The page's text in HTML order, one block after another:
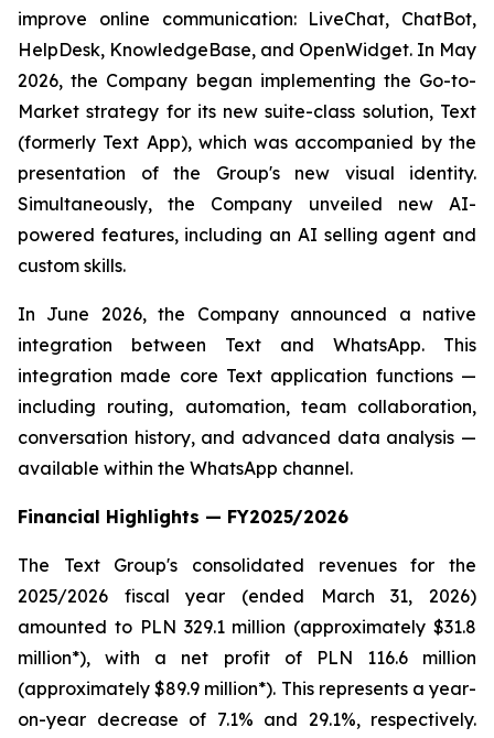
improve online communication: LiveChat, ChatBot,
HelpDesk, KnowledgeBase, and OpenWidget. In May
2026, the Company began implementing the Go-to-
Market strategy for its new suite-class solution, Text
(formerly Text App), which was accompanied by the
presentation of the Group's new visual identity.
Simultaneously, the Company unveiled new AI-
powered features, including an AI selling agent and
custom skills.
In June 2026, the Company announced a native
integration between Text and WhatsApp. This
integration made core Text application functions —
including routing, automation, team collaboration,
conversation history, and advanced data analysis —
available within the WhatsApp channel.
Financial Highlights — FY2025/2026
The Text Group's consolidated revenues for the
2025/2026 fiscal year (ended March 31, 2026)
amounted to PLN 329.1 million (approximately $31.8
million*), with a net profit of PLN 116.6 million
(approximately $89.9 million*). This represents a year-
on-year decrease of 7.1% and 29.1%, respectively.